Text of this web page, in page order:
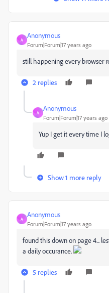
A
Anonymous
Forum|Forum|17 years ago
still happening every browser
2 replies
A
Anonymous
Forum|Forum|17 years ago
Yup I get it every time I
Show 1 more reply
A
Anonymous
Forum|Forum|17 years ago
found this down on page 4...
a daily occurance.
5 replies